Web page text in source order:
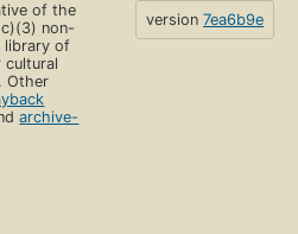
of the
non-
library of
cultural
Other
archive-
version 7ea6b9e